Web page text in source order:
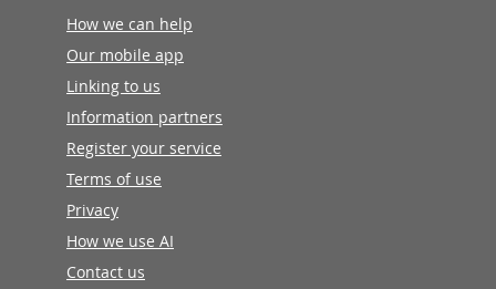
How we can help
Our mobile app
Linking to us
Information partners
Register your service
Terms of use
Privacy
How we use AI
Contact us